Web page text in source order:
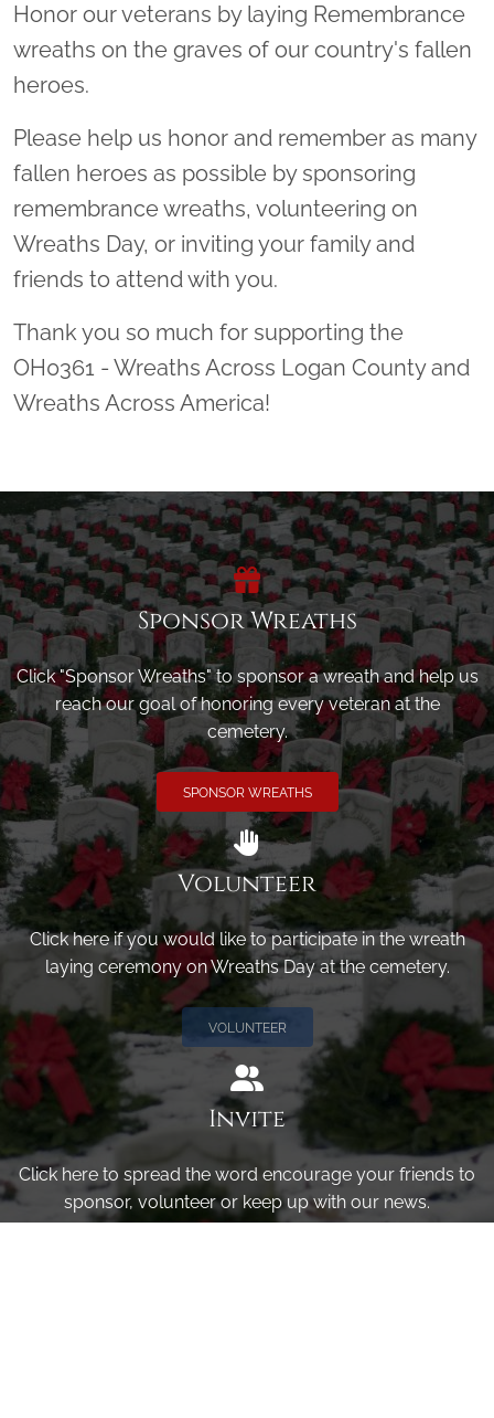
Honor our veterans by laying Remembrance
wreaths on the graves of our country's fallen
heroes.
Please help us honor and remember as many
fallen heroes as possible by sponsoring
remembrance wreaths, volunteering on
Wreaths Day, or inviting your family and
friends to attend with you.
Thank you so much for supporting the
OH0361 - Wreaths Across Logan County and
Wreaths Across America!
Sponsor Wreaths
Click "Sponsor Wreaths" to sponsor a wreath and help us
reach our goal of honoring every veteran at the
cemetery.
SPONSOR WREATHS
Volunteer
Click here if you would like to participate in the wreath
laying ceremony on Wreaths Day at the cemetery.
VOLUNTEER
Invite
Click here to spread the word encourage your friends to
sponsor, volunteer or keep up with our news.